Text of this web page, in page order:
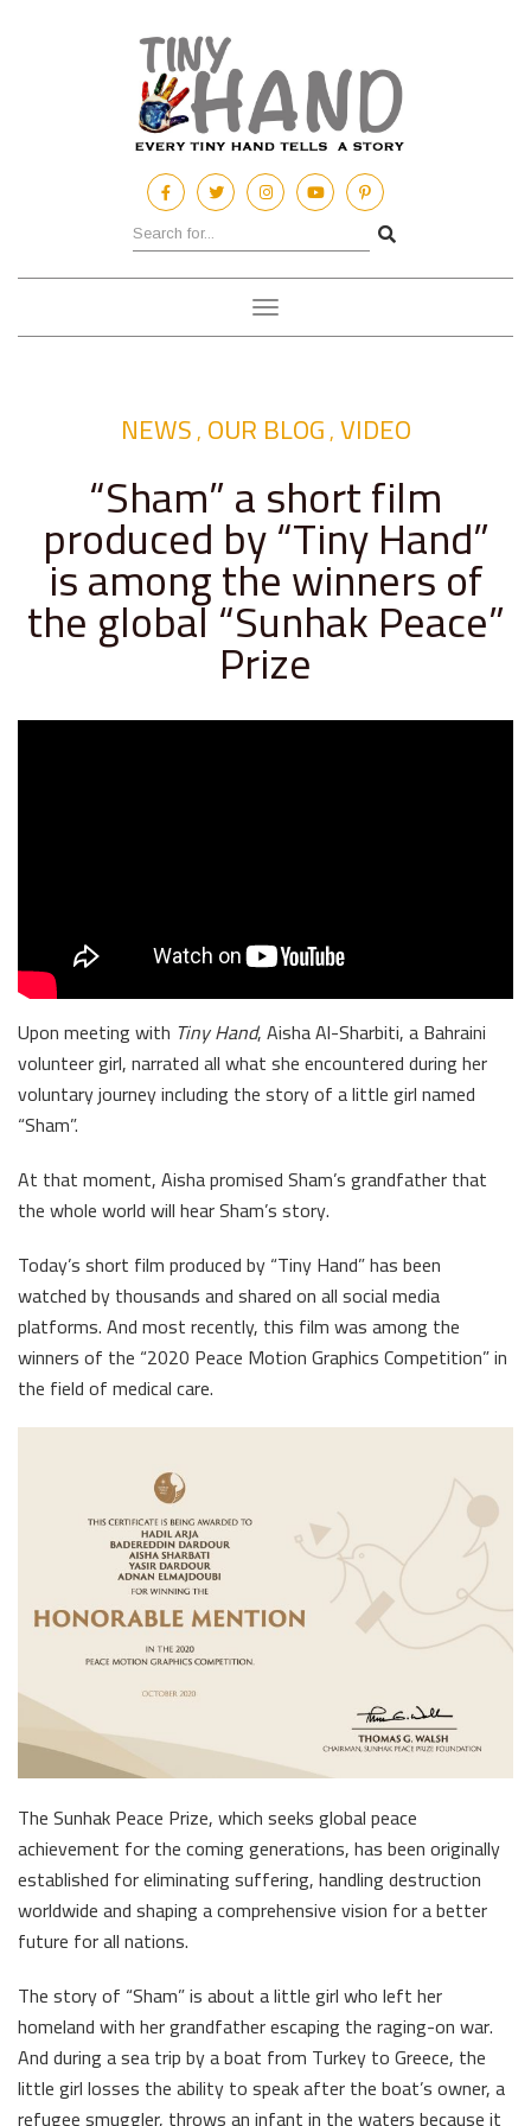
Toggle
navigation
NEWS, OUR BLOG,VIDEO
“Sham” a short film
produced by “Tiny Hand”
is among the winners of
the global “Sunhak Peace”
Prize
Upon meeting with Tiny Hand, Aisha Al-Sharbiti, a Bahraini
volunteer girl, narrated all what she encountered during her
voluntary journey including the story of a little girl named
“Sham”.
At that moment, Aisha promised Sham’s grandfather that
the whole world will hear Sham’s story.
Today’s short film produced by “Tiny Hand” has been
watched by thousands and shared on all social media
platforms. And most recently, this film was among the
winners of the “2020 Peace Motion Graphics Competition” in
the field of medical care.
The Sunhak Peace Prize, which seeks global peace
achievement for the coming generations, has been originally
established for eliminating suffering, handling destruction
worldwide and shaping a comprehensive vision for a better
future for all nations.
The story of “Sham” is about a little girl who left her
homeland with her grandfather escaping the raging-on war.
And during a sea trip by a boat from Turkey to Greece, the
little girl losses the ability to speak after the boat’s owner, a